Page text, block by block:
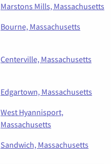
Marstons Mills, Massachusetts
Bourne, Massachusetts
Centerville, Massachusetts
Edgartown, Massachusetts
West Hyannisport,
Massachusetts
Sandwich, Massachusetts